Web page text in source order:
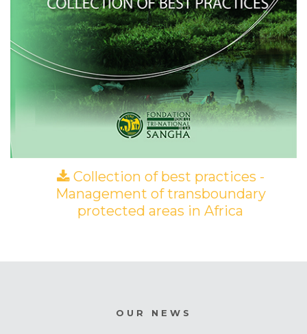
Collection of best practices -
Management of transboundary
protected areas in Africa
OUR NEWS